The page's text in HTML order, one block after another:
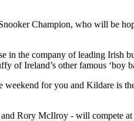
Champion, who will be
the company of leading Irish
of Ireland’s other famous ‘boy
for you and Kildare is
Rory McIlroy - will compete